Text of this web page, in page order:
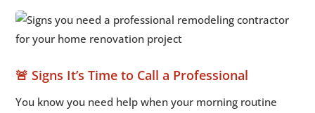
🚨 Signs It’s Time to Call a Professional
You know you need help when your morning routine